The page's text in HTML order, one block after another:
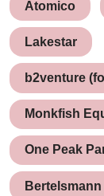
Atomico
Lakestar
b2venture
Monkfish
One Peak